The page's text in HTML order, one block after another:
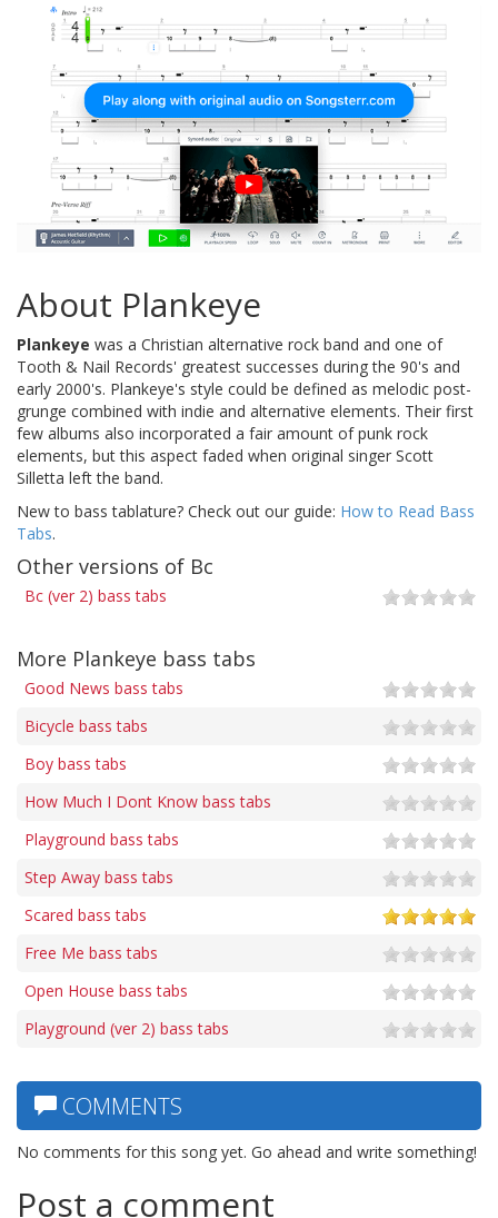
About Plankeye
Plankeye was a Christian alternative rock band and one of
Tooth & Nail Records' greatest successes during the 90's and
early 2000's. Plankeye's style could be defined as melodic post-
grunge combined with indie and alternative elements. Their first
few albums also incorporated a fair amount of punk rock
elements, but this aspect faded when original singer Scott
Silletta left the band.
New to bass tablature? Check out our guide: How to Read Bass
Tabs.
Other versions of Bc
Bc (ver 2) bass tabs
More Plankeye bass tabs
Good News bass tabs
Bicycle bass tabs
Boy bass tabs
How Much I Dont Know bass tabs
Playground bass tabs
Step Away bass tabs
Scared bass tabs
Free Me bass tabs
Open House bass tabs
Playground (ver 2) bass tabs
COMMENTS
No comments for this song yet. Go ahead and write something!
Post a comment